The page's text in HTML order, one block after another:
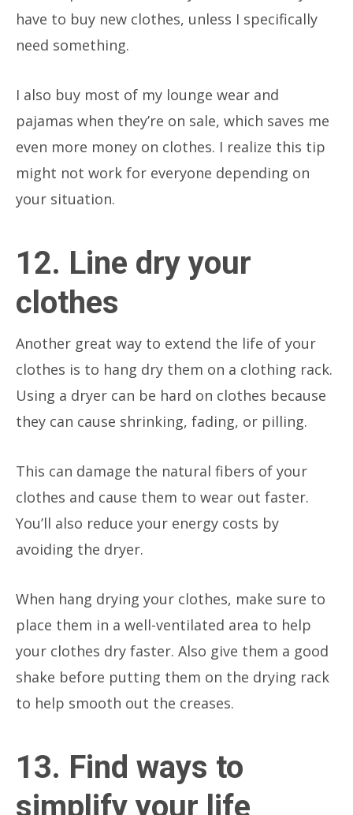
have to buy new clothes, unless I specifically
need something.
I also buy most of my lounge wear and
pajamas when they’re on sale, which saves me
even more money on clothes. I realize this tip
might not work for everyone depending on
your situation.
12. Line dry your
clothes
Another great way to extend the life of your
clothes is to hang dry them on a clothing rack.
Using a dryer can be hard on clothes because
they can cause shrinking, fading, or pilling.
This can damage the natural fibers of your
clothes and cause them to wear out faster.
You’ll also reduce your energy costs by
avoiding the dryer.
When hang drying your clothes, make sure to
place them in a well-ventilated area to help
your clothes dry faster. Also give them a good
shake before putting them on the drying rack
to help smooth out the creases.
13. Find ways to
simplify your life